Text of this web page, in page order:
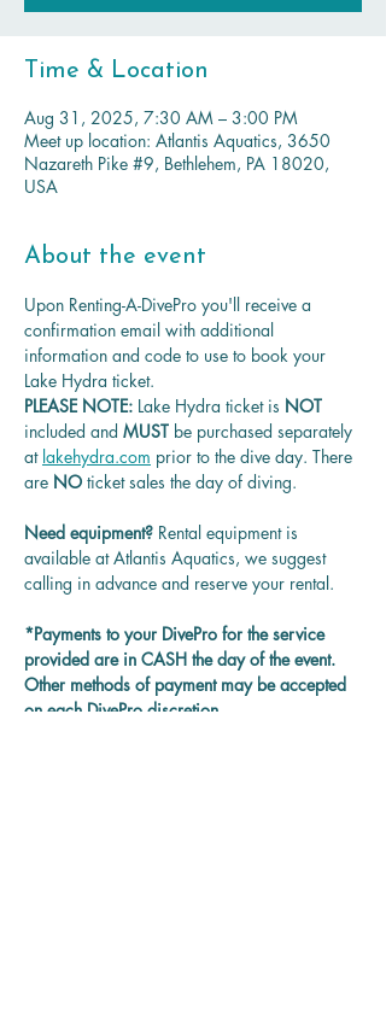
Time & Location
Aug 31, 2025, 7:30 AM – 3:00 PM
Meet up location: Atlantis Aquatics, 3650
Nazareth Pike #9, Bethlehem, PA 18020,
USA
About the event
Upon Renting-A-DivePro you'll receive a
confirmation email with additional
information and code to use to book your
Lake Hydra ticket.
PLEASE NOTE: Lake Hydra ticket is NOT
included and MUST be purchased separately
at lakehydra.com prior to the dive day. There
are NO ticket sales the day of diving.
Need equipment? Rental equipment is
available at Atlantis Aquatics, we suggest
calling in advance and reserve your rental.
*Payments to your DivePro for the service
provided are in CASH the day of the event.
Other methods of payment may be accepted
on each DivePro discretion.